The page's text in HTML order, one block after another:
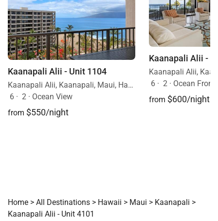
Kaanapali Alii - Unit 1104
Kaanapali Alii, Kaanapali, Maui, Hawaii
6 · 2 · Ocean View
from $550/night
Kaanapali Alii -
6 · 2 · Ocean Front
from $600/night
Home > All Destinations > Hawaii > Maui > Kaanapali >
Kaanapali Alii - Unit 4101